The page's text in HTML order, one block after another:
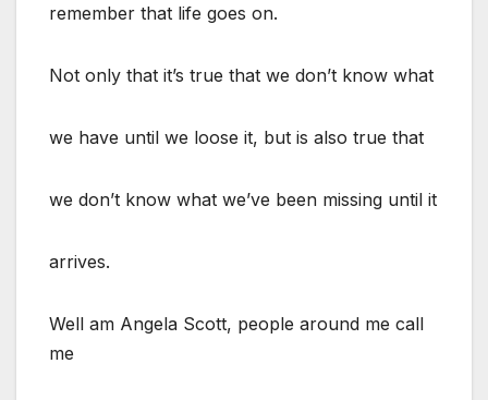
remember that life goes on.
Not only that it’s true that we don’t know what
we have until we loose it, but is also true that
we don’t know what we’ve been missing until it
arrives.
Well am Angela Scott, people around me call
me